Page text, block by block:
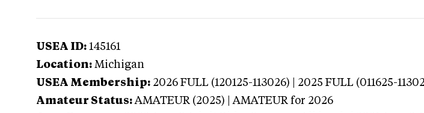
USEA ID: 145161
Location: Michigan
USEA Membership: 2026 FULL (120125-113026) | 2025 FULL (011625-
Amateur Status: AMATEUR (2025) | AMATEUR for 2026